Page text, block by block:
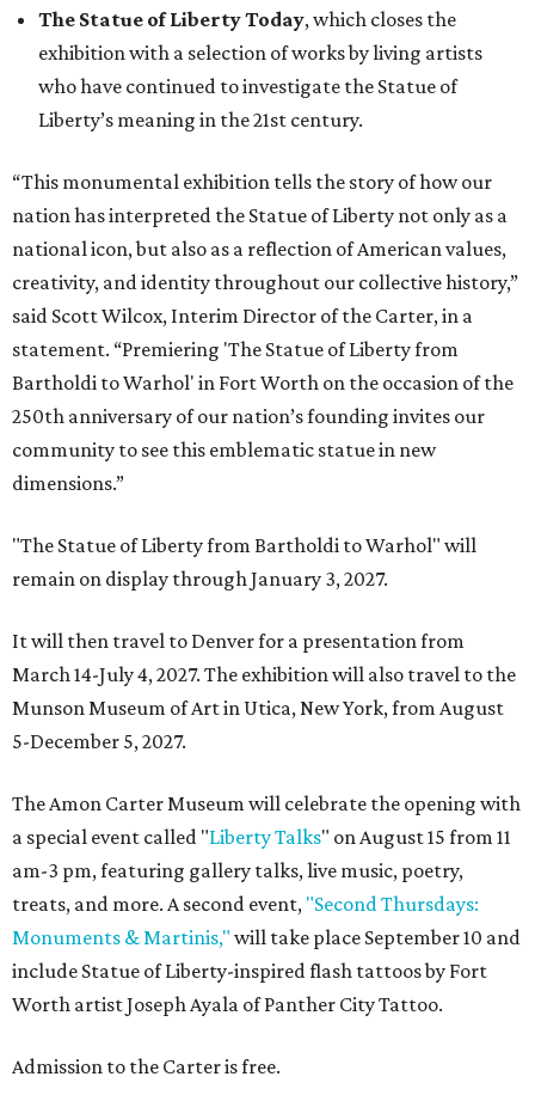
The Statue of Liberty Today, which closes the
exhibition with a selection of works by living artists
who have continued to investigate the Statue of
Liberty’s meaning in the 21st century.
“This monumental exhibition tells the story of how our
nation has interpreted the Statue of Liberty not only as a
national icon, but also as a reflection of American values,
creativity, and identity throughout our collective history,”
said Scott Wilcox, Interim Director of the Carter, in a
statement. “Premiering 'The Statue of Liberty from
Bartholdi to Warhol' in Fort Worth on the occasion of the
250th anniversary of our nation’s founding invites our
community to see this emblematic statue in new
dimensions.”
"The Statue of Liberty from Bartholdi to Warhol" will
remain on display through January 3, 2027.
It will then travel to Denver for a presentation from
March 14-July 4, 2027. The exhibition will also travel to the
Munson Museum of Art in Utica, New York, from August
5-December 5, 2027.
The Amon Carter Museum will celebrate the opening with
a special event called "Liberty Talks" on August 15 from 11
am-3 pm, featuring gallery talks, live music, poetry,
treats, and more. A second event, "Second Thursdays:
Monuments & Martinis," will take place September 10 and
include Statue of Liberty-inspired flash tattoos by Fort
Worth artist Joseph Ayala of Panther City Tattoo.
Admission to the Carter is free.